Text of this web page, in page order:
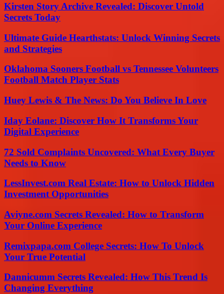
Kirsten Story Archive Revealed: Discover Untold
Secrets Today
Ultimate Guide Hearthstats: Unlock Winning Secrets
and Strategies
Oklahoma Sooners Football vs Tennessee Volunteers
Football Match Player Stats
Huey Lewis & The News: Do You Believe In Love
Iday Eolane: Discover How It Transforms Your
Digital Experience
72 Sold Complaints Uncovered: What Every Buyer
Needs to Know
LessInvest.com Real Estate: How to Unlock Hidden
Investment Opportunities
Aviyne.com Secrets Revealed: How to Transform
Your Online Experience
Remixpapa.com College Secrets: How To Unlock
Your True Potential
Dannicumm Secrets Revealed: How This Trend Is
Changing Everything